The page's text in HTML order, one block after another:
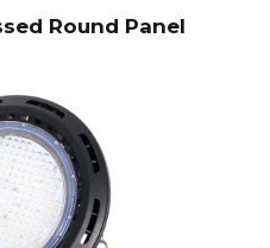
Round Panel